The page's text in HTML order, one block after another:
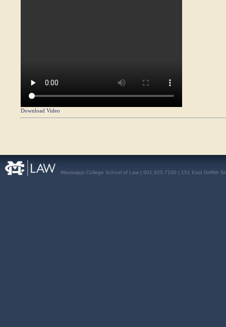
Download Video
Mississippi College School of Law | 601.925.7100 | 151 East Griffith